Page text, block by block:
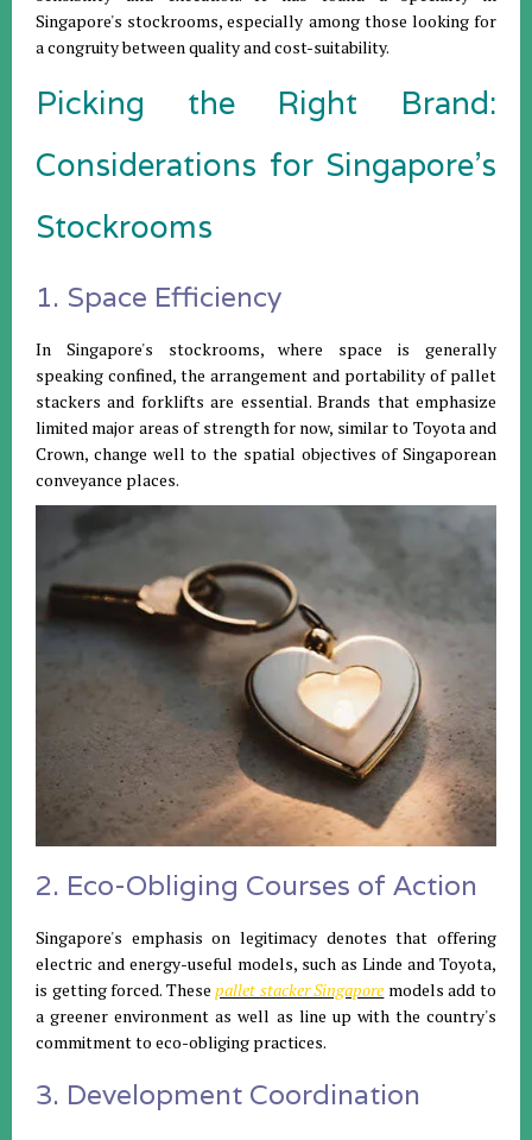
Singapore's stockrooms, especially among those looking for
a congruity between quality and cost-suitability.
Picking the Right Brand:
Considerations for Singapore's
Stockrooms
1. Space Efficiency
In Singapore's stockrooms, where space is generally
speaking confined, the arrangement and portability of pallet
stackers and forklifts are essential. Brands that emphasize
limited major areas of strength for now, similar to Toyota and
Crown, change well to the spatial objectives of Singaporean
conveyance places.
2. Eco-Obliging Courses of Action
Singapore's emphasis on legitimacy denotes that offering
electric and energy-useful models, such as Linde and Toyota,
is getting forced. These pallet stacker Singapore models add to
a greener environment as well as line up with the country's
commitment to eco-obliging practices.
3. Development Coordination